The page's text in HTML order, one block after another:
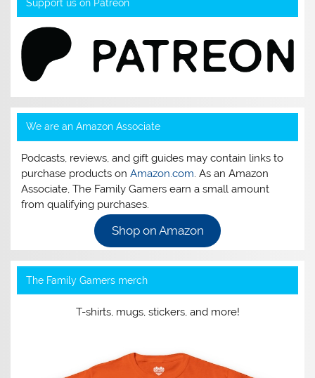
Support us on Patreon
We are an Amazon Associate
Podcasts, reviews, and gift guides may contain links to
purchase products onAmazon.com. As an Amazon
Associate, The Family Gamers earn a small amount
from qualifying purchases.
Shop on Amazon
The Family Gamers merch
T-shirts, mugs, stickers, and more!